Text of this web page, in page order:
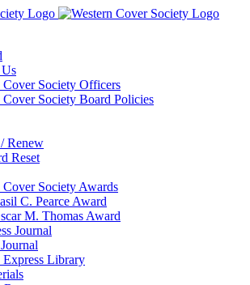
Cover Society Officers
Cover Society Board Policies
Renew
Reset
Cover Society Awards
C. Pearce Award
M. Thomas Award
Journal
Express Library